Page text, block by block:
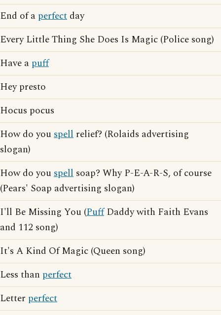
End of a perfect day
Every Little Thing She Does Is Magic (Police song)
Have a puff
Hey presto
Hocus pocus
How do youspell relief? (Rolaids advertising
slogan)
How do youspell soap? Why P-E-A-R-S, of course
(Pears' Soap advertising slogan)
I'll Be Missing You (PuffDaddy with Faith Evans
and 112 song)
It's A Kind Of Magic (Queen song)
Less than perfect
Letter perfect